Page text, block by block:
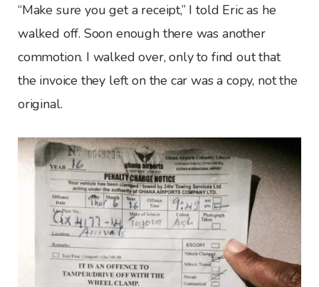
“Make sure you get a receipt,” I told Eric as he
walked off. Soon enough there was another
commotion. I walked over, only to find out that
the invoice they left on the car was a copy, not the
original.